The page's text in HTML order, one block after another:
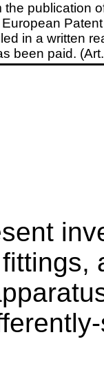
the publication
in a written
been paid.